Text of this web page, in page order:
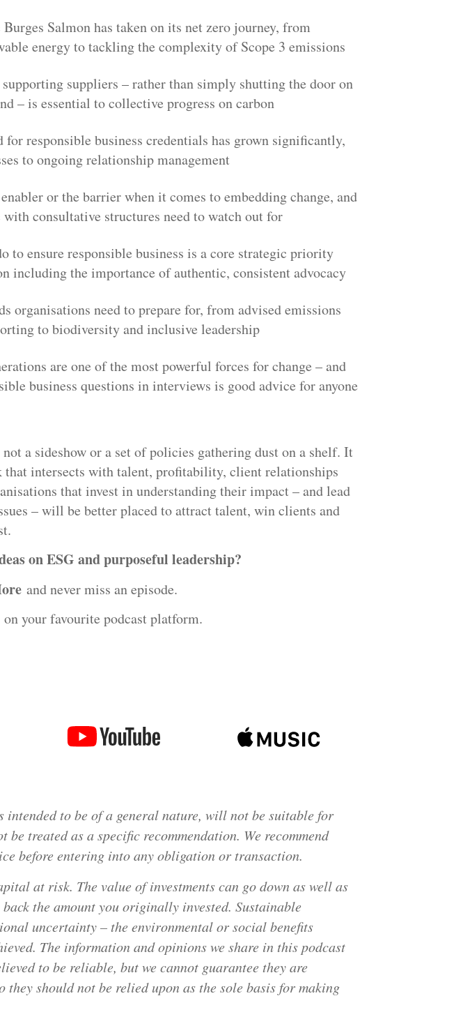
Salmon has taken on its net zero journey, from
energy to tackling the complexity of Scope 3 emissions
suppliers – rather than simply shutting the door on
– is essential to collective progress on carbon
for responsible business credentials has grown significantly,
to ongoing relationship management
or the barrier when it comes to embedding change, and
consultative structures need to watch out for
to ensure responsible business is a core strategic priority
including the importance of authentic, consistent advocacy
organisations need to prepare for, from advised emissions
to biodiversity and inclusive leadership
are one of the most powerful forces for change – and
business questions in interviews is good advice for anyone
a sideshow or a set of policies gathering dust on a shelf. It
that intersects with talent, profitability, client relationships
that invest in understanding their impact – and lead
– will be better placed to attract talent, win clients and
on ESG and purposeful leadership?
and never miss an episode.
your favourite podcast platform.
intended to be of a general nature, will not be suitable for
be treated as a specific recommendation. We recommend
before entering into any obligation or transaction.
at risk. The value of investments can go down as well as
the amount you originally invested. Sustainable
uncertainty – the environmental or social benefits
The information and opinions we share in this podcast
to be reliable, but we cannot guarantee they are
they should not be relied upon as the sole basis for making